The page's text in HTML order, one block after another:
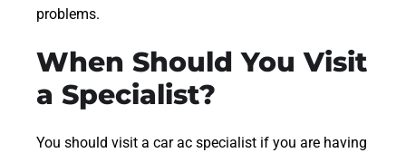
problems.
When Should You Visit
a Specialist?
You should visit a car ac specialist if you are having